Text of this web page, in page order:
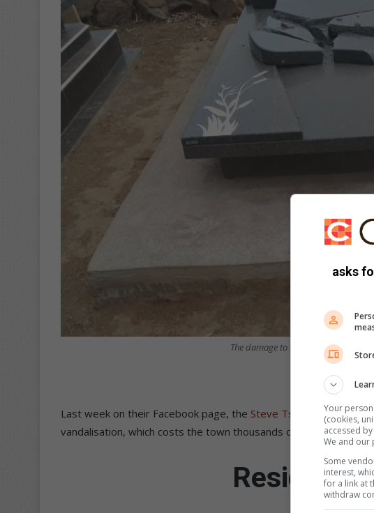
The damage to one of the newly
Last week on their Facebook page, the Steve Tshwete Local
vandalisation, which costs the town thousands of rands.
Residents
asks
Your
(cookies,
accessed
We and our
Some
interest,
for a link at
withdraw